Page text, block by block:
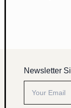
Newsletter